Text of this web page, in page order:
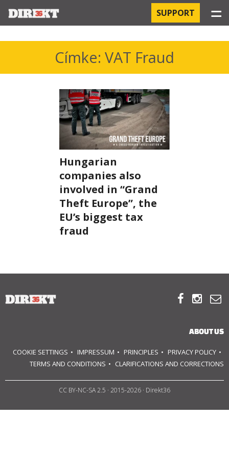
HOSPITAL-ACQUIRED INFECTIONS
ORBÁN AND THE ECONOMY
THE RUSSIAN CONNECTION
PEGASUS SURVEILLANCE
THE BUSINESSES OF ORBÁN’S FAMILY
TEAM
SUPPORT US
SUPPORT ☰
Címke: VAT Fraud
Hungarian
companies also
involved in “Grand
Theft Europe”, the
EU’s biggest tax
fraud
  
ABOUT US
COOKIE SETTINGS IMPRESSUM PRINCIPLES
PRIVACY POLICY
TERMS AND CONDITIONS
CLARIFICATIONS AND CORRECTIONS
CC BY-NC-SA 2.5 · 2015-2026 · Direkt36